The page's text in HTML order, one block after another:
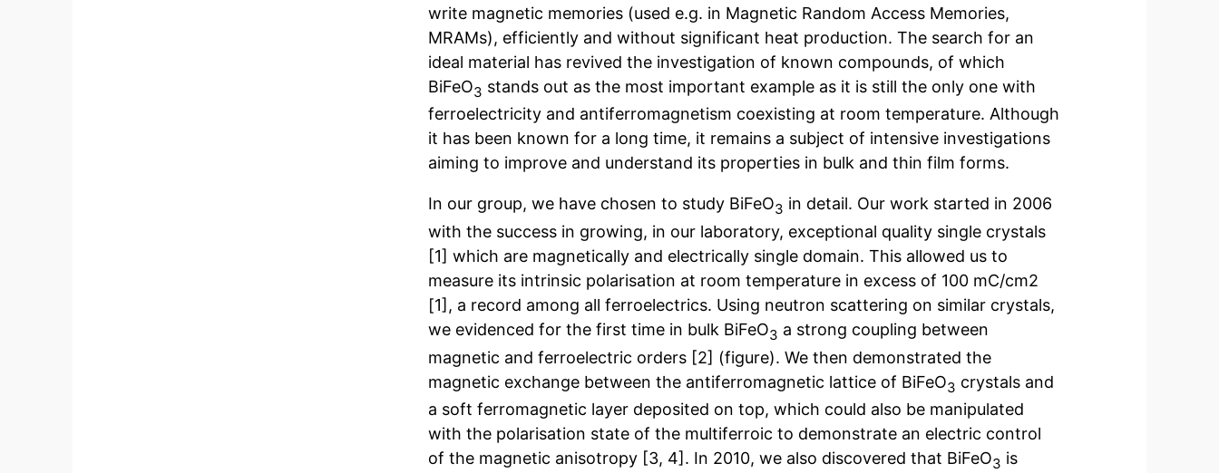
write magnetic memories (used e.g. in Magnetic Random Access Memories,
MRAMs), efficiently and without significant heat production. The search for an
ideal material has revived the investigation of known compounds, of which
BiFeO3 stands out as the most important example as it is still the only one with
ferroelectricity and antiferromagnetism coexisting at room temperature. Although
it has been known for a long time, it remains a subject of intensive investigations
aiming to improve and understand its properties in bulk and thin film forms.
In our group, we have chosen to study BiFeO3 in detail. Our work started in 2006
with the success in growing, in our laboratory, exceptional quality single crystals
[1] which are magnetically and electrically single domain. This allowed us to
measure its intrinsic polarisation at room temperature in excess of 100 mC/cm2
[1], a record among all ferroelectrics. Using neutron scattering on similar crystals,
we evidenced for the first time in bulk BiFeO3 a strong coupling between
magnetic and ferroelectric orders [2] (figure). We then demonstrated the
magnetic exchange between the antiferromagnetic lattice of BiFeO3 crystals and
a soft ferromagnetic layer deposited on top, which could also be manipulated
with the polarisation state of the multiferroic to demonstrate an electric control
of the magnetic anisotropy [3, 4]. In 2010, we also discovered that BiFeO3 is